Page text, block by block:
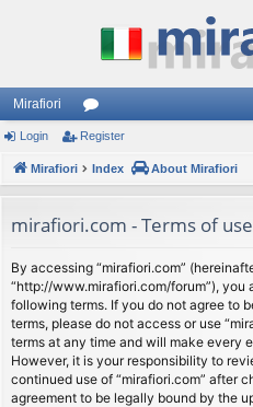
Mirafiori
or
u
s
Login Register
Mirafiori Index About Mirafiori
mirafiori.com - Terms of use
By accessing “mirafiori.com”
“http://www.mirafiori.com/forum”), you
following terms. If you do not agree to
terms, please do not access or use
terms at any time and will make every
However, it is your responsibility to
continued use of “mirafiori.com” after
agreement to be legally bound by the